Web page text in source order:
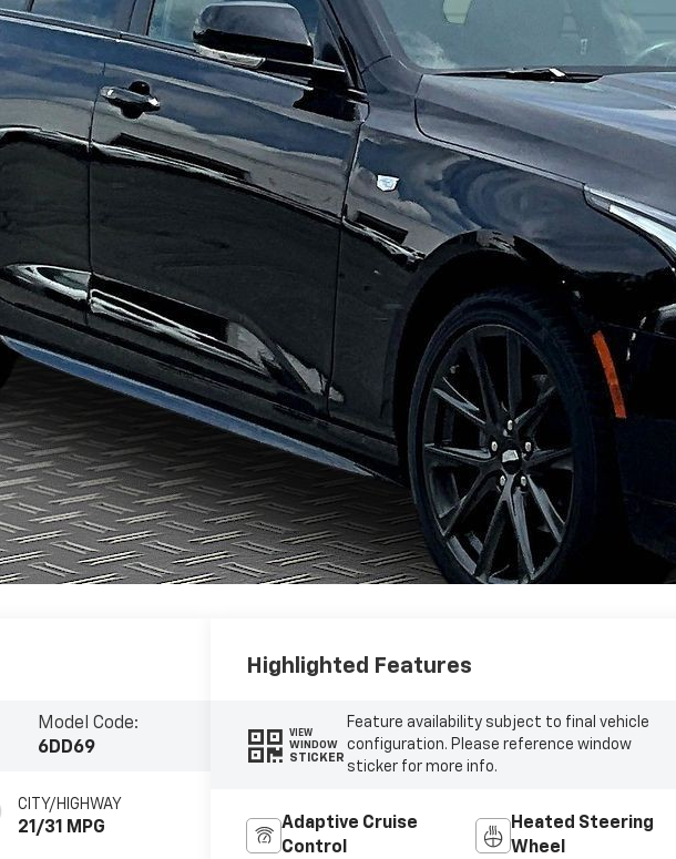
Model Code:
6DD69
CITY/HIGHWAY
21/31 MPG
Highlighted Features
VIEW
WINDOW
STICKER
Feature availability subject to final vehicle
configuration. Please reference window
sticker for more info.
Adaptive Cruise
Control
Heated Steering
Wheel